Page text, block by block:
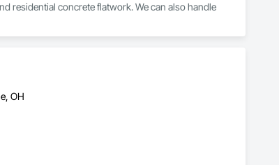
residential concrete flatwork. We can also handle
OH